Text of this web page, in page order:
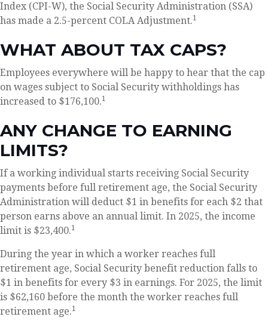
Index (CPI-W), the Social Security Administration (SSA)
has made a 2.5-percent COLA Adjustment.1
WHAT ABOUT TAX CAPS?
Employees everywhere will be happy to hear that the cap
on wages subject to Social Security withholdings has
increased to $176,100.1
ANY CHANGE TO EARNING
LIMITS?
If a working individual starts receiving Social Security
payments before full retirement age, the Social Security
Administration will deduct $1 in benefits for each $2 that
person earns above an annual limit. In 2025, the income
limit is $23,400.1
During the year in which a worker reaches full
retirement age, Social Security benefit reduction falls to
$1 in benefits for every $3 in earnings. For 2025, the limit
is $62,160 before the month the worker reaches full
retirement age.1